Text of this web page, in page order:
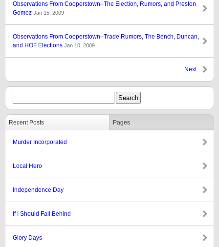
Observations From Cooperstown–The Election, Rumors, and Preston
Gomez Jan 15, 2009
Observations From Cooperstown–Trade Rumors, The Bench, Duncan,
and HOF Elections Jan 10, 2009
Next
Recent Posts Pages
Murder Incorporated
Local Hero
Independence Day
If I Should Fall Behind
Glory Days